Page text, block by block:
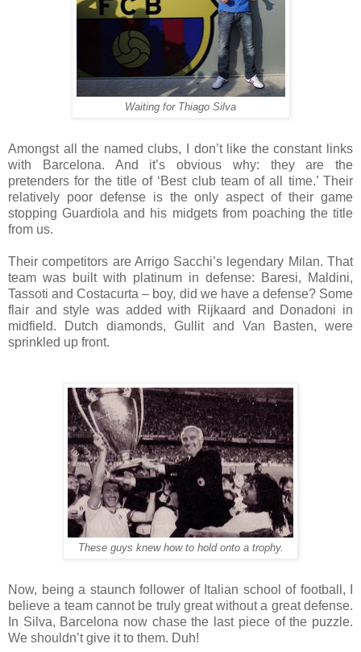
Waiting for Thiago Silva
Amongst all the named clubs, I don’t like the constant links
with Barcelona. And it’s obvious why: they are the
pretenders for the title of ‘Best club team of all time.’ Their
relatively poor defense is the only aspect of their game
stopping Guardiola and his midgets from poaching the title
from us.
Their competitors are Arrigo Sacchi’s legendary Milan. That
team was built with platinum in defense: Baresi, Maldini,
Tassoti and Costacurta – boy, did we have a defense? Some
flair and style was added with Rijkaard and Donadoni in
midfield. Dutch diamonds, Gullit and Van Basten, were
sprinkled up front.
These guys knew how to hold onto a trophy.
Now, being a staunch follower of Italian school of football, I
believe a team cannot be truly great without a great defense.
In Silva, Barcelona now chase the last piece of the puzzle.
We shouldn’t give it to them. Duh!